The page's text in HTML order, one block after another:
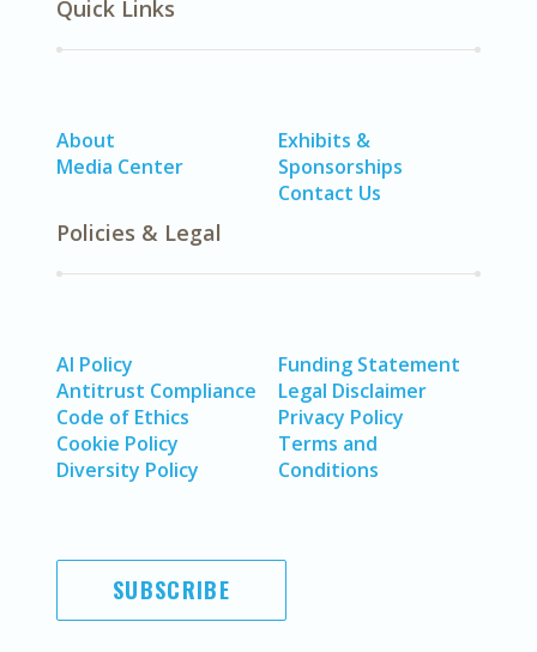
Quick Links
About
Media Center
Exhibits &
Sponsorships
Contact Us
Policies & Legal
AI Policy
Antitrust Compliance
Code of Ethics
Cookie Policy
Diversity Policy
Funding Statement
Legal Disclaimer
Privacy Policy
Terms and
Conditions
SUBSCRIBE